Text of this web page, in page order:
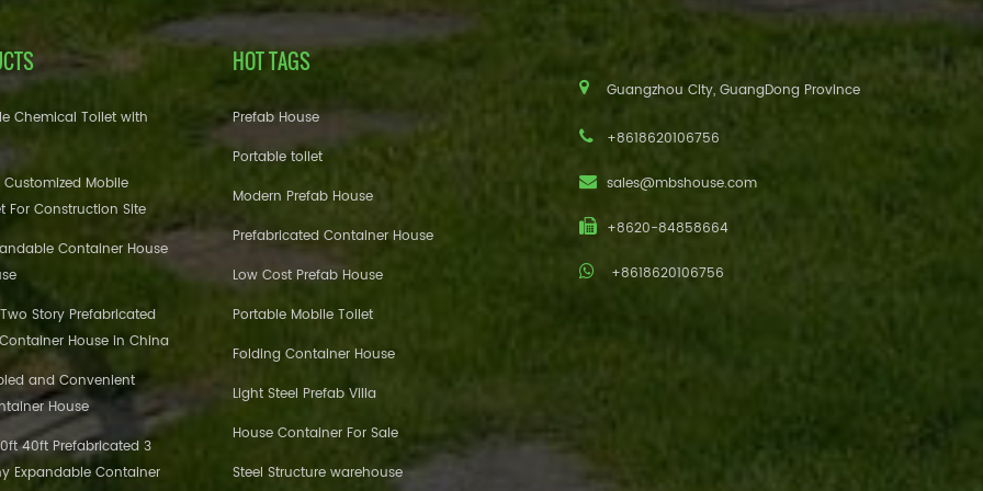
Chemical Toilet with
Mobile
For Construction Site
Container House
Story Prefabricated
House in China
and Convenient
House
40ft Prefabricated 3
Expandable Container
HOT TAGS
Prefab House
Portable toilet
Modern Prefab House
Prefabricated Container House
Low Cost Prefab House
Portable Mobile Toilet
Folding Container House
Light Steel Prefab Villa
House Container For Sale
Steel Structure warehouse
Guangzhou City, GuangDong Province
+8618620106756
sales@mbshouse.com
+8620-84858664
+8618620106756